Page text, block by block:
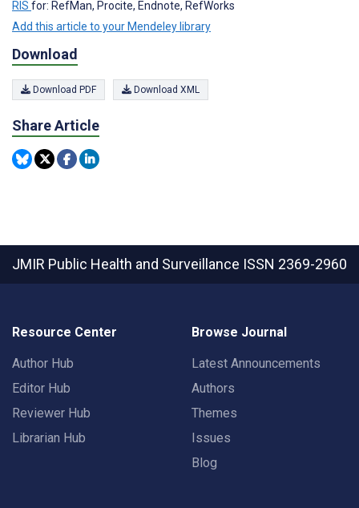
RIS for: RefMan, Procite, Endnote, RefWorks
Add this article to your Mendeley library
Download
Download PDF Download XML
Share Article
JMIR Public Health and Surveillance ISSN 2369-2960
Resource Center
Author Hub
Editor Hub
Reviewer Hub
Librarian Hub
Browse Journal
Latest Announcements
Authors
Themes
Issues
Blog